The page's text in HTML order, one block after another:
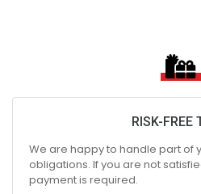
RISK-FREE
We are happy to handle part of
obligations. If you are not
payment is required.